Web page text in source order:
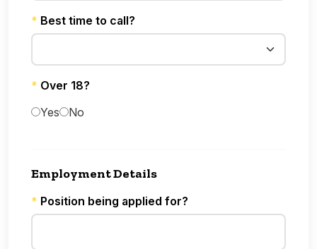
* Best time to call?
* Over 18?
Yes
No
Employment Details
* Position being applied for?